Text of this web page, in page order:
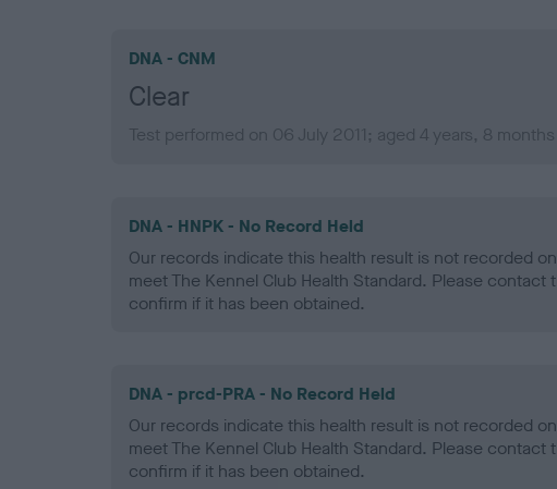
DNA - CNM
Clear
Test performed on 06 July 2011; aged 4 years, 8 months
DNA - HNPK - No Record Held
Our records indicate this health result is not recorded
meet The Kennel Club Health Standard. Please contact
confirm if it has been obtained.
DNA - prcd-PRA - No Record Held
Our records indicate this health result is not recorded
meet The Kennel Club Health Standard. Please contact
confirm if it has been obtained.